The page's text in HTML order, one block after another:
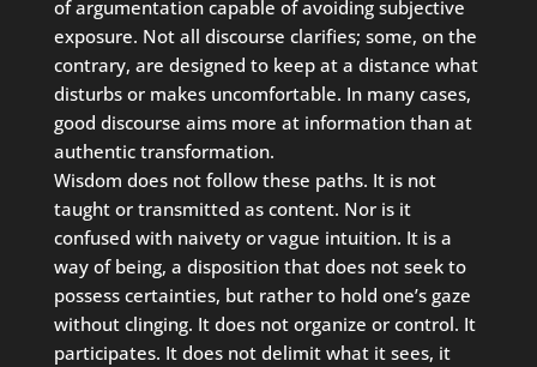
of argumentation capable of avoiding subjective
exposure. Not all discourse clarifies; some, on the
contrary, are designed to keep at a distance what
disturbs or makes uncomfortable. In many cases,
good discourse aims more at information than at
authentic transformation.
Wisdom does not follow these paths. It is not
taught or transmitted as content. Nor is it
confused with naivety or vague intuition. It is a
way of being, a disposition that does not seek to
possess certainties, but rather to hold one’s gaze
without clinging. It does not organize or control. It
participates. It does not delimit what it sees, it